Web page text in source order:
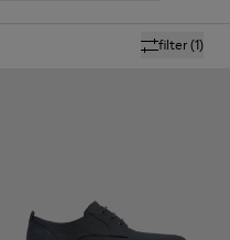
filter(1)